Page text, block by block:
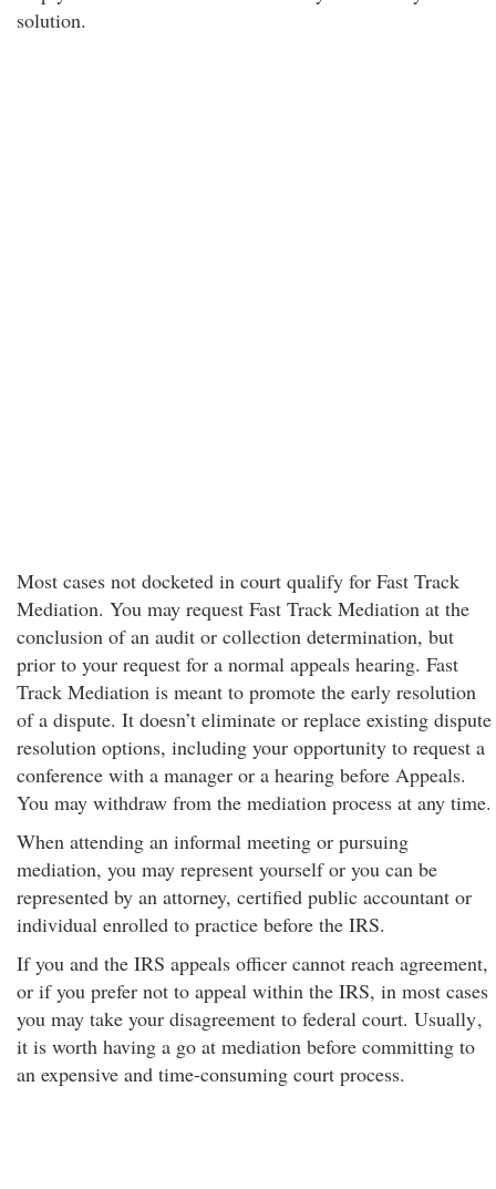
solution.
Most cases not docketed in court qualify for Fast Track
Mediation. You may request Fast Track Mediation at the
conclusion of an audit or collection determination, but
prior to your request for a normal appeals hearing. Fast
Track Mediation is meant to promote the early resolution
of a dispute. It doesn’t eliminate or replace existing dispute
resolution options, including your opportunity to request a
conference with a manager or a hearing before Appeals.
You may withdraw from the mediation process at any time.
When attending an informal meeting or pursuing
mediation, you may represent yourself or you can be
represented by an attorney, certified public accountant or
individual enrolled to practice before the IRS.
If you and the IRS appeals officer cannot reach agreement,
or if you prefer not to appeal within the IRS, in most cases
you may take your disagreement to federal court. Usually,
it is worth having a go at mediation before committing to
an expensive and time-consuming court process.